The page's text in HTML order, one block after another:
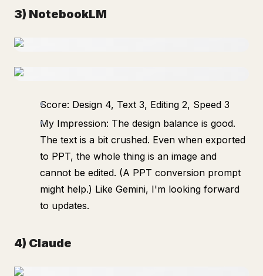
3) NotebookLM
Score: Design 4, Text 3, Editing 2, Speed 3
My Impression: The design balance is good.
The text is a bit crushed. Even when exported
to PPT, the whole thing is an image and
cannot be edited. (A PPT conversion prompt
might help.) Like Gemini, I'm looking forward
to updates.
4) Claude